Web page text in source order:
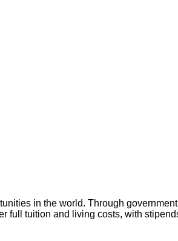
in the world. Through
full tuition and living costs, with